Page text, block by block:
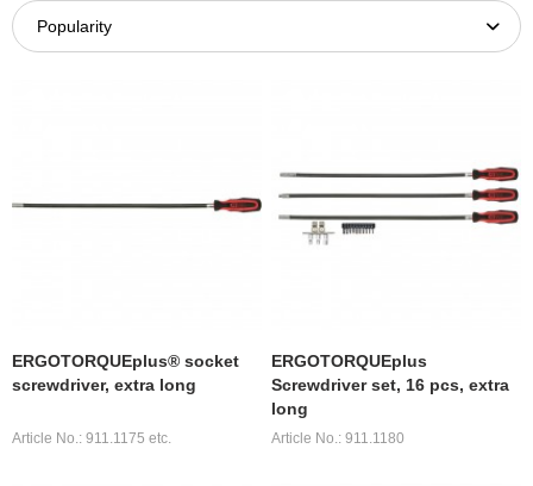
ERGOTORQUEplus® socket
screwdriver, extra long
Article No.: 911.1175 etc.
ERGOTORQUEplus
Screwdriver set, 16 pcs, extra
long
Article No.: 911.1180